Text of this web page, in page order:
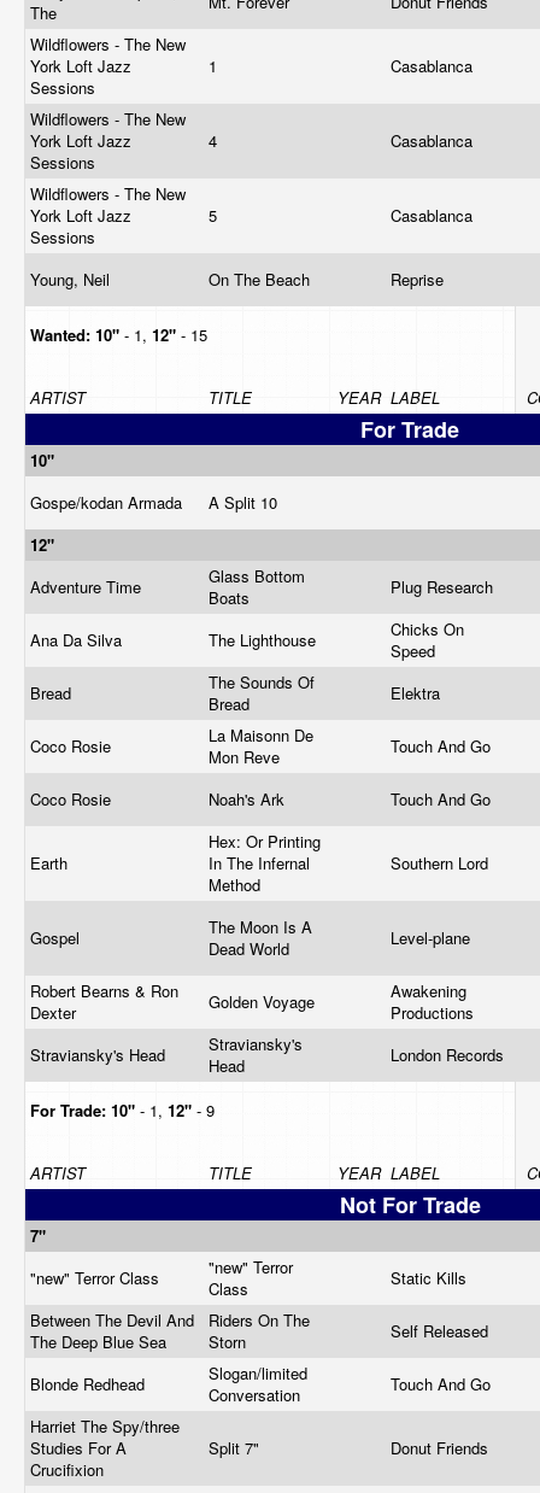
The
Wildflowers - The New
York Loft Jazz
Sessions
1 Casablanca
Wildflowers - The New
York Loft Jazz
Sessions
4 Casablanca
Wildflowers - The New
York Loft Jazz
Sessions
5 Casablanca
Young, Neil On The Beach Reprise
Wanted: 10" - 1, 12" - 15
ARTIST TITLE YEAR LABEL
For Trade
10"
Gospe/kodan Armada
A Split 10
12"
Adventure Time
Glass Bottom
Boats
Plug Research
Ana Da Silva The Lighthouse
Chicks On
Speed
Bread
The Sounds Of
Bread
Elektra
Coco Rosie
La Maisonn De
Mon Reve
Touch And Go
Coco Rosie Noah's Ark Touch And Go
Earth
Hex: Or Printing
In The Infernal
Method
Southern Lord
Gospel
The Moon Is A
Dead World
Level-plane
Robert Bearns & Ron
Dexter
Golden Voyage
Awakening
Productions
Straviansky's Head
Straviansky's
Head
London Records
For Trade: 10" - 1, 12" - 9
ARTIST TITLE YEAR LABEL
Not For Trade
7"
"new" Terror Class
"new" Terror
Class
Static Kills
Between The Devil And
The Deep Blue Sea
Riders On The
Storn
Self Released
Blonde Redhead
Slogan/limited
Conversation
Touch And Go
Harriet The Spy/three
Studies For A
Crucifixion
Split 7" Donut Friends